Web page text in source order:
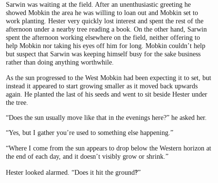
Sarwin was waiting at the field. After an unenthusiastic greeting he
showed Mobkin the area he was willing to loan out and Mobkin set to
work planting. Hester very quickly lost interest and spent the rest of the
afternoon under a nearby tree reading a book. On the other hand, Sarwin
spent the afternoon working elsewhere on the field, neither offering to
help Mobkin nor taking his eyes off him for long. Mobkin couldn’t help
but suspect that Sarwin was keeping himself busy for the sake business
rather than doing anything worthwhile.
As the sun progressed to the West Mobkin had been expecting it to set, but
instead it appeared to start growing smaller as it moved back upwards
again. He planted the last of his seeds and went to sit beside Hester under
the tree.
“Does the sun usually move like that in the evenings here?” he asked her.
“Yes, but I gather you’re used to something else happening.”
“Where I come from the sun appears to drop below the Western horizon at
the end of each day, and it doesn’t visibly grow or shrink.”
Hester looked alarmed. “Does it hit the ground‽”